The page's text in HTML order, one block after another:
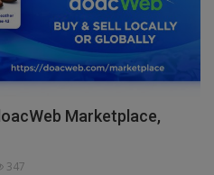
Marketplace,
347